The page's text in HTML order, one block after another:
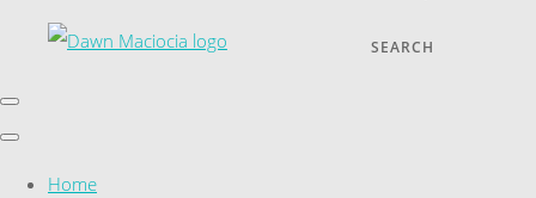
SEARCH
Home